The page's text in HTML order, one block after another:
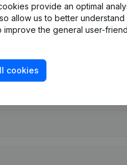
provide an optimal
allow us to better
improve the general user-
cookies